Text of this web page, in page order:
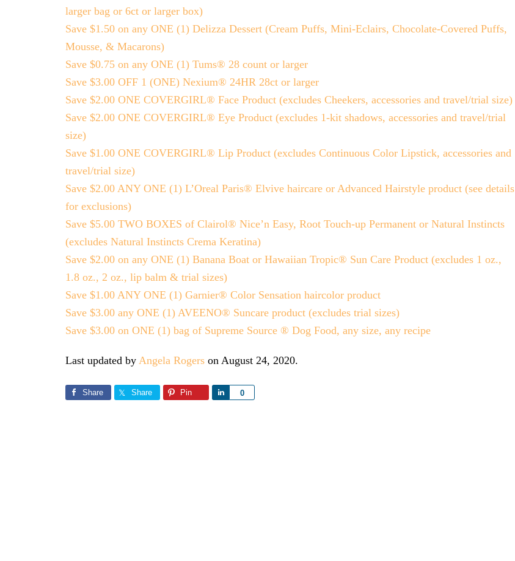
larger bag or 6ct or larger box)
Save $1.50 on any ONE (1) Delizza Dessert (Cream Puffs, Mini-Eclairs, Chocolate-Covered Puffs,
Mousse, & Macarons)
Save $0.75 on any ONE (1) Tums® 28 count or larger
Save $3.00 OFF 1 (ONE) Nexium® 24HR 28ct or larger
Save $2.00 ONE COVERGIRL® Face Product (excludes Cheekers, accessories and travel/trial size)
Save $2.00 ONE COVERGIRL® Eye Product (excludes 1-kit shadows, accessories and travel/trial
size)
Save $1.00 ONE COVERGIRL® Lip Product (excludes Continuous Color Lipstick, accessories and
travel/trial size)
Save $2.00 ANY ONE (1) L’Oreal Paris® Elvive haircare or Advanced Hairstyle product (see details
for exclusions)
Save $5.00 TWO BOXES of Clairol® Nice’n Easy, Root Touch-up Permanent or Natural Instincts
(excludes Natural Instincts Crema Keratina)
Save $2.00 on any ONE (1) Banana Boat or Hawaiian Tropic® Sun Care Product (excludes 1 oz.,
1.8 oz., 2 oz., lip balm & trial sizes)
Save $1.00 ANY ONE (1) Garnier® Color Sensation haircolor product
Save $3.00 any ONE (1) AVEENO® Suncare product (excludes trial sizes)
Save $3.00 on ONE (1) bag of Supreme Source ® Dog Food, any size, any recipe
Last updated by Angela Rogers on August 24, 2020.
Share Share Pin 0
Share